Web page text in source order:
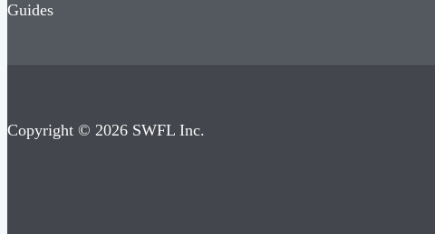
Guides
Copyright © 2026 SWFL Inc.